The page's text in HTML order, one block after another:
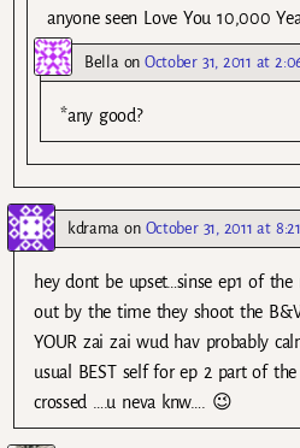
anyone seen Love You 10,000
BellaonOctober 31, 2011 at
*any good?
kdrama on October 31, 2011 at
hey dont be upset…sinse ep1 of
out by the time they shoot the
YOUR zai zai wud hav probably
usual BEST self for ep 2 part of
crossed ….u neva knw…. 😉